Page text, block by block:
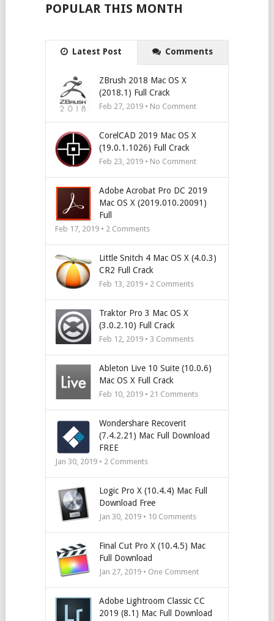
POPULAR THIS MONTH
Latest Post Comments
ZBrush 2018 Mac OS X
(2018.1) Full Crack
Feb 27, 2019 • No Comment
CorelCAD 2019 Mac OS X
(19.0.1.1026) Full Crack
Feb 23, 2019 • No Comment
Adobe Acrobat Pro DC 2019
Mac OS X (2019.010.20091)
Full
Feb 17, 2019 • 2 Comments
Little Snitch 4 Mac OS X (4.0.3)
CR2 Full Crack
Feb 13, 2019 • 2 Comments
Traktor Pro 3 Mac OS X
(3.0.2.10) Full Crack
Feb 12, 2019 • 3 Comments
Ableton Live 10 Suite (10.0.6)
Mac OS X Full Crack
Feb 10, 2019 • 21 Comments
Wondershare Recoverit
(7.4.2.21) Mac Full Download
FREE
Jan 30, 2019 • 2 Comments
Logic Pro X (10.4.4) Mac Full
Download Free
Jan 30, 2019 • 10Comments
Final Cut Pro X (10.4.5) Mac
Full Download
Jan 27, 2019 • One Comment
Adobe Lightroom Classic CC
2019 (8.1) Mac Full Download